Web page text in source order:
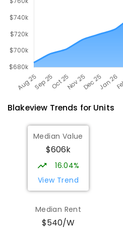
Blakeview Trends for Units
Median Value
$606k
16.04%
View Trend
Median Rent
$540/W